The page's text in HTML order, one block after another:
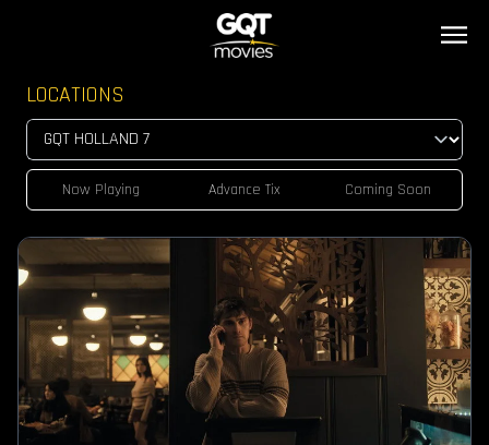
LOCATIONS
Now Playing Advance Tix Coming Soon